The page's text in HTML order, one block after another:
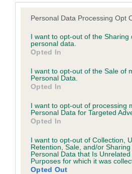
Please note that this website/app
not limited to your visit or usage
grant or deny consent to Google
use your data for below specified
consent section.
Personal Data Processing Opt
I want to opt-out of the Sharing
personal data.
Opted In
I want to opt-out of the Sale of
Personal Data.
Opted In
I want to opt-out of processing
Personal Data for Targeted
Opted In
I want to opt-out of Collection,
Retention, Sale, and/or
Personal Data that Is
Purposes for which it was
Opted Out
Breed Watch
Breed Watch category
Category 2
FULL DETAILS
Pedigree